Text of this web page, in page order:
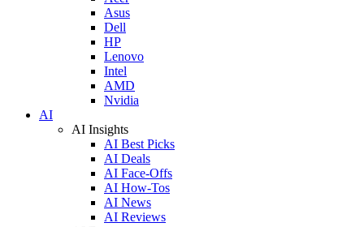
Asus
Dell
HP
Lenovo
Intel
AMD
Nvidia
AI
AI Insights
AI Best Picks
AI Deals
AI Face-Offs
AI How-Tos
AI News
AI Reviews